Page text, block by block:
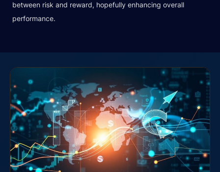
between risk and reward, hopefully enhancing overall
performance.